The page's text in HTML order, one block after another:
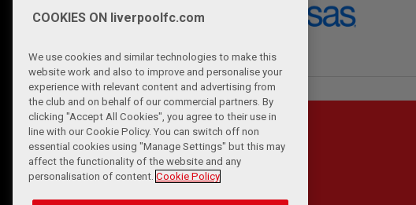
COOKIES ON liverpoolfc.com
We use cookies and similar technologies to make this
website work and also to improve and personalise your
experience with relevant content and advertising from
the club and on behalf of our commercial partners. By
clicking "Accept All Cookies", you agree to their use in
line with our Cookie Policy. You can switch off non
essential cookies using "Manage Settings" but this may
affect the functionality of the website and any
personalisation of content. Cookie Policy